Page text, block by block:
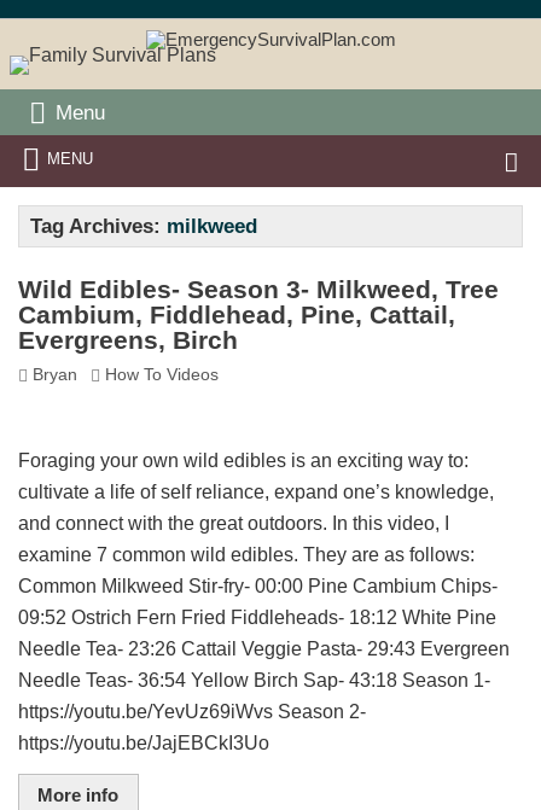
Menu
MENU
Tag Archives: milkweed
Wild Edibles- Season 3- Milkweed, Tree
Cambium, Fiddlehead, Pine, Cattail,
Evergreens, Birch
Bryan How To Videos
Foraging your own wild edibles is an exciting way to:
cultivate a life of self reliance, expand one’s knowledge,
and connect with the great outdoors. In this video, I
examine 7 common wild edibles. They are as follows:
Common Milkweed Stir-fry- 00:00 Pine Cambium Chips-
09:52 Ostrich Fern Fried Fiddleheads- 18:12 White Pine
Needle Tea- 23:26 Cattail Veggie Pasta- 29:43 Evergreen
Needle Teas- 36:54 Yellow Birch Sap- 43:18 Season 1-
https://youtu.be/YevUz69iWvs Season 2-
https://youtu.be/JajEBCkI3Uo
More info